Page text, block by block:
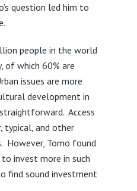
question led him to
people in the world
of which 60% are
issues are more
development in
Access
typical, and other
However, Tomo found
invest more in such
find sound investment